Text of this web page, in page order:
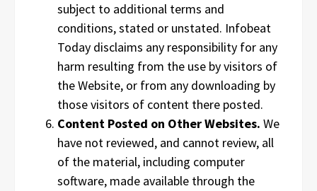
subject to additional terms and
conditions, stated or unstated. Infobeat
Today disclaims any responsibility for any
harm resulting from the use by visitors of
the Website, or from any downloading by
those visitors of content there posted.
Content Posted on Other Websites. We
have not reviewed, and cannot review, all
of the material, including computer
software, made available through the